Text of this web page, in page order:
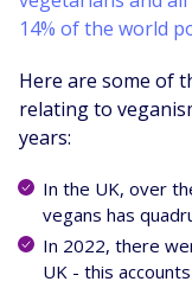
14% of the world
Here are some of
relating to
years:
In the UK, over
vegans has
In 2022, there
UK - this